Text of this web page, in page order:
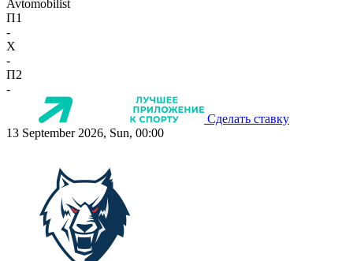
Avtomobilist
П1
-
X
-
П2
-
Сделать ставку
13 September 2026, Sun, 00:00